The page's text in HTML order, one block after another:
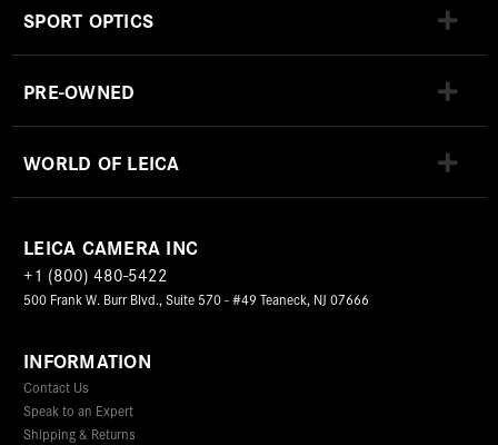
SPORT OPTICS
PRE-OWNED
WORLD OF LEICA
LEICA CAMERA INC
+1 (800) 480-5422
500 Frank W. Burr Blvd., Suite 570 - #49 Teaneck, NJ 07666
INFORMATION
Contact Us
Speak to an Expert
Shipping & Returns